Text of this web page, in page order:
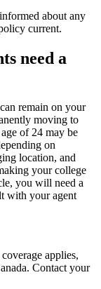
about any
current.
need a
remain on your
moving to
of 24 may be
on
location, and
your college
you will need a
with your agent
applies,
Contact your